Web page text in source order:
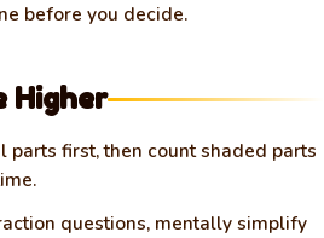
before you decide.
Higher
parts first, then count shaded parts
questions, mentally simplify